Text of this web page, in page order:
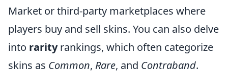
Market or third-party marketplaces where
players buy and sell skins. You can also delve
into rarityrankings, which often categorize
skins as Common, Rare, and Contraband.